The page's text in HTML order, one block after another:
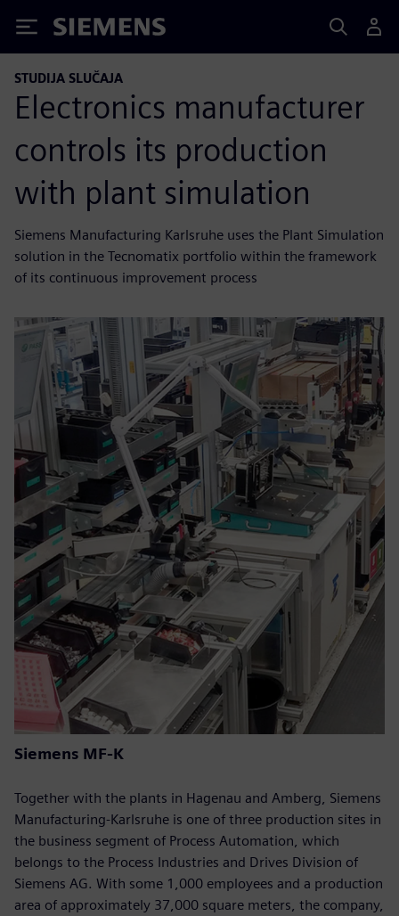
Siemens
STUDIJA SLUČAJA
Electronics manufacturer
controls its production
with plant simulation
Siemens Manufacturing Karlsruhe uses the Plant Simulation
solution in the Tecnomatix portfolio within the framework
of its continuous improvement process
Siemens MF-K
Together with the plants in Hagenau and Amberg, Siemens
Manufacturing-Karlsruhe is one of three production sites in
the business segment of Process Automation, which
belongs to the Process Industries and Drives Division of
Siemens AG. With some 1,000 employees and a production
area of approximately 37,000 square meters, the company,